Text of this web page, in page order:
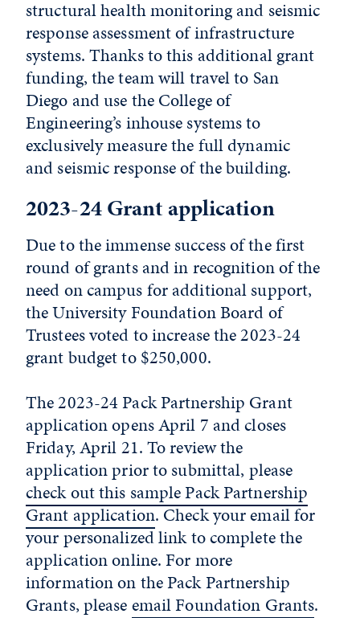
structural health monitoring and seismic
response assessment of infrastructure
systems. Thanks to this additional grant
funding, the team will travel to San
Diego and use the College of
Engineering’s inhouse systems to
exclusively measure the full dynamic
and seismic response of the building.
2023-24 Grant application
Due to the immense success of the first
round of grants and in recognition of the
need on campus for additional support,
the University Foundation Board of
Trustees voted to increase the 2023-24
grant budget to $250,000.
The 2023-24 Pack Partnership Grant
application opens April 7 and closes
Friday, April 21. To review the
application prior to submittal, please
check out this sample Pack Partnership
Grant application. Check your email for
your personalized link to complete the
application online. For more
information on the Pack Partnership
Grants, pleaseemail Foundation Grants.